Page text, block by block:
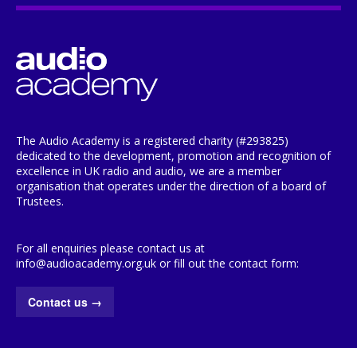
The Audio Academy is a registered charity (#293825)
dedicated to the development, promotion and recognition of
excellence in UK radio and audio, we are a member
organisation that operates under the direction of a board of
Trustees.
For all enquiries please contact us at
info@audioacademy.org.uk or fill out the contact form:
Contact us →